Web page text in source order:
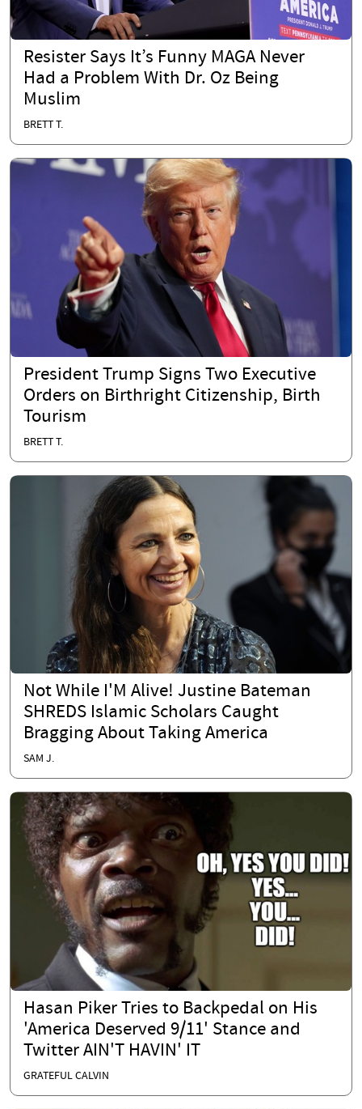
Resister Says It’s Funny MAGA Never
Had a Problem With Dr. Oz Being
Muslim
BRETT T.
President Trump Signs Two Executive
Orders on Birthright Citizenship, Birth
Tourism
BRETT T.
Not While I'M Alive! Justine Bateman
SHREDS Islamic Scholars Caught
Bragging About Taking America
SAM J.
Hasan Piker Tries to Backpedal on His
'America Deserved 9/11' Stance and
Twitter AIN'T HAVIN' IT
GRATEFUL CALVIN